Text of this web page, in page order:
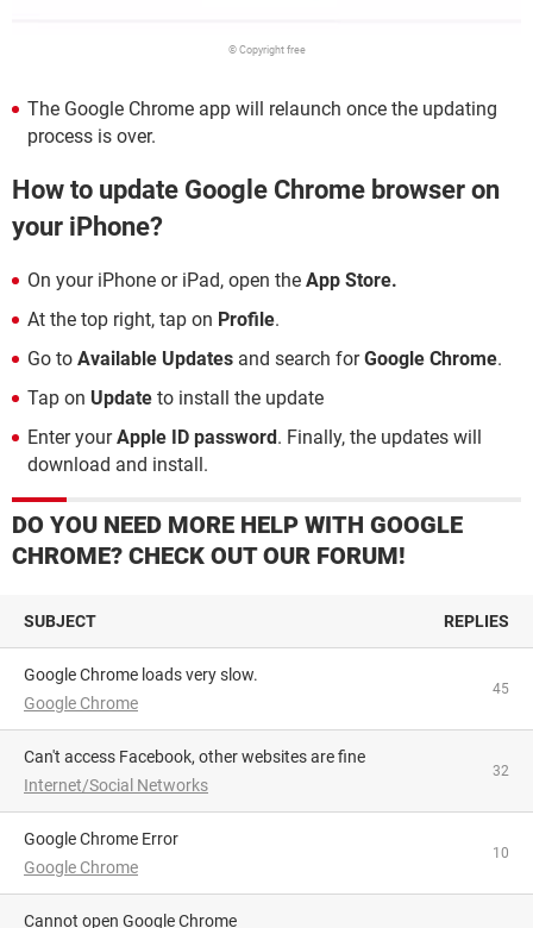
© Copyright free
The Google Chrome app will relaunch once the updating
process is over.
How to update Google Chrome browser on
your iPhone?
On your iPhone or iPad, open the App Store.
At the top right, tap on Profile.
Go to Available Updates and search forGoogle Chrome.
Tap on Update to install the update
Enter yourApple ID password. Finally, the updates will
download and install.
DO YOU NEED MORE HELP WITH GOOGLE
CHROME? CHECK OUT OUR FORUM!
SUBJECT REPLIES
Google Chrome loads very slow.
Google Chrome
45
Can't access Facebook, other websites are fine
Internet/Social Networks
32
Google Chrome Error
Google Chrome
10
Cannot open Google Chrome